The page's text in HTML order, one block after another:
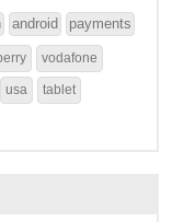
android payments
vodafone
usa tablet